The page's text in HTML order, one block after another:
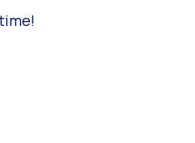
and gain more